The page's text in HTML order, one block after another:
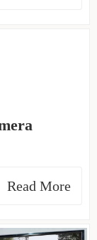
Read More